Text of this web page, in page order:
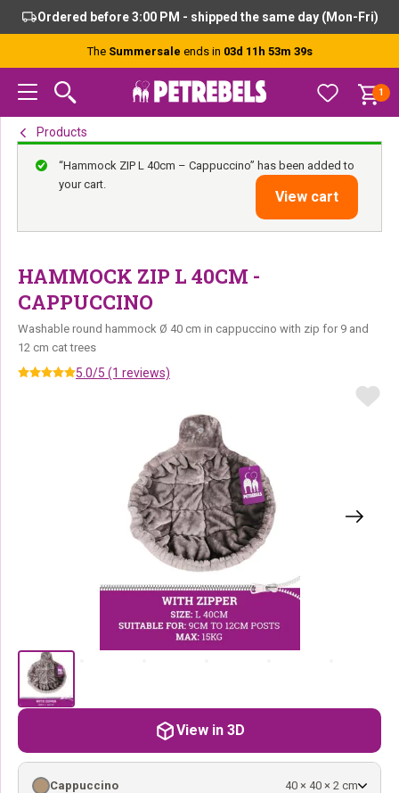
Skip
navigation
Skip
content
Skip
Ordered before 3:00 PM - shipped the same day (Mon-Fri)
The Summersale ends in 03d 11h 53m 39s
1
Products
“Hammock ZIP L 40cm – Cappuccino” has been added to
your cart.
View cart
HAMMOCK ZIP L 40CM -
CAPPUCCINO
Washable round hammock Ø 40 cm in cappuccino with zip for 9 and
12 cm cat trees
5.0/5 (1 reviews)
Cappuccino 40 × 40 × 2 cm
View in 3D